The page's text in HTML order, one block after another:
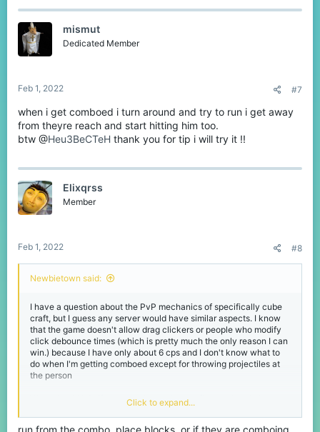
mismut
Dedicated Member
Feb 1, 2022 #7
when i get comboed i turn around and try to run i get away
from theyre reach and start hitting him too.
btw @Heu3BeCTeH thank you for tip i will try it !!
Elixqrss
Member
Feb 1, 2022 #8
Newbietown said:
I have a question about the PvP mechanics of specifically cube
craft, but I guess any server would have similar aspects. I know
that the game doesn't allow drag clickers or people who modify
click debounce times (which is pretty much the only reason I can
win.) because I have only about 6 cps and I don't know what to
do when I'm getting comboed except for throwing projectiles at
the person
What should I do if someone is good at strafing or already has me
in a combo? Because I have never been able to hit anyone with
just a sword to break it.
Click to expand...